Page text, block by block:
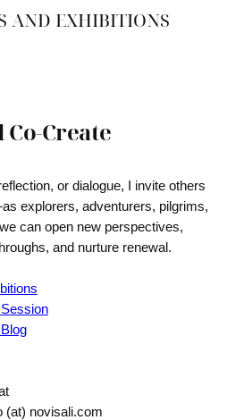
AND EXHIBITIONS
Co-Create
or dialogue, I invite others
explorers, adventurers, pilgrims,
can open new perspectives,
and nurture renewal.
(at) novisali.com